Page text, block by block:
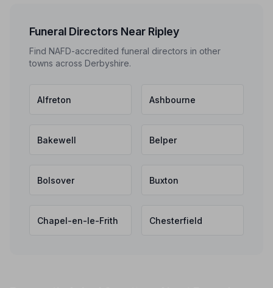
Funeral Directors Near Ripley
Find NAFD-accredited funeral directors in other
towns across Derbyshire.
Alfreton Ashbourne
Bakewell Belper
Bolsover Buxton
Chapel-en-le-Frith Chesterfield